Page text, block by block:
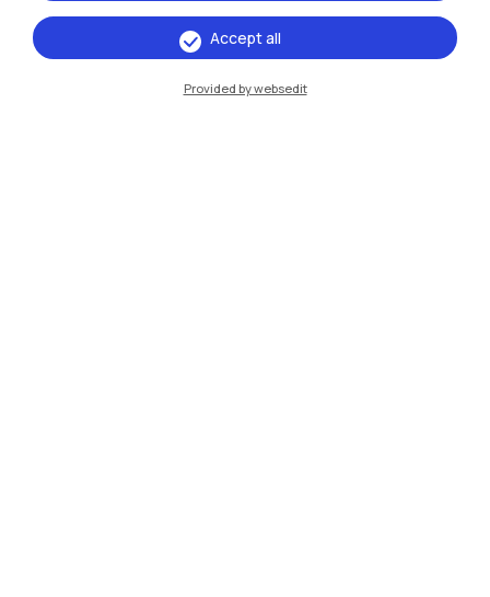
Milano Leonardo
Accept all
Provided by websedit